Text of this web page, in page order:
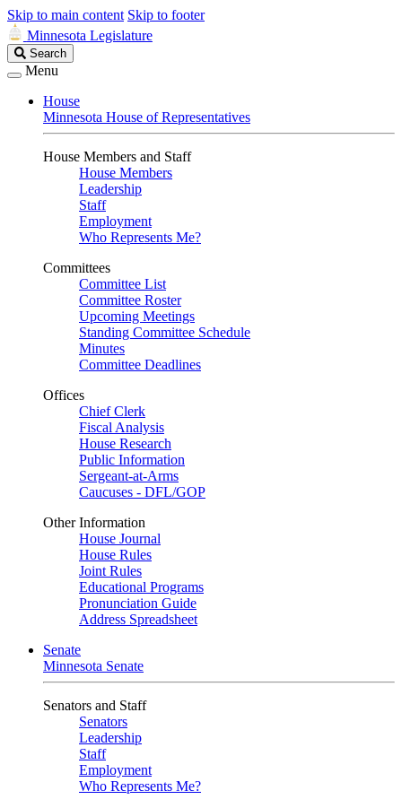
Skip to main content Skip to footer
Minnesota Legislature
Search
Legislature
Search
Menu
House
Minnesota House of Representatives
House Members and Staff
House Members
Leadership
Staff
Employment
Who Represents Me?
Committees
Committee List
Committee Roster
Upcoming Meetings
Standing Committee Schedule
Minutes
Committee Deadlines
Offices
Chief Clerk
Fiscal Analysis
House Research
Public Information
Sergeant-at-Arms
Caucuses - DFL/GOP
Other Information
House Journal
House Rules
Joint Rules
Educational Programs
Pronunciation Guide
Address Spreadsheet
Senate
Minnesota Senate
Senators and Staff
Senators
Leadership
Staff
Employment
Who Represents Me?